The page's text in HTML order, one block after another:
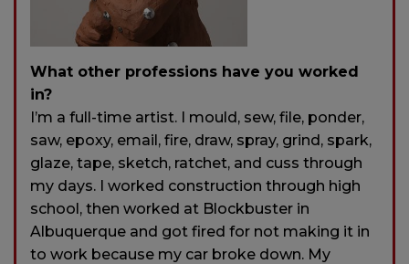
What other professions have you worked
in?
I’m a full-time artist. I mould, sew, file, ponder,
saw, epoxy, email, fire, draw, spray, grind, spark,
glaze, tape, sketch, ratchet, and cuss through
my days. I worked construction through high
school, then worked at Blockbuster in
Albuquerque and got fired for not making it in
to work because my car broke down. My